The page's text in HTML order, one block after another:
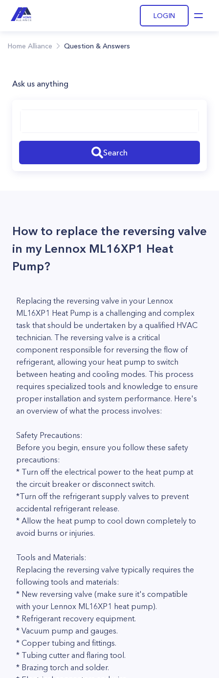
LOGIN
Home Alliance Question & Answers
Ask us anything
Search
How to replace the reversing valve
in my Lennox ML16XP1 Heat
Pump?
Replacing the reversing valve in your Lennox
ML16XP1 Heat Pump is a challenging and complex
task that should be undertaken by a qualified HVAC
technician. The reversing valve is a critical
component responsible for reversing the flow of
refrigerant, allowing your heat pump to switch
between heating and cooling modes. This process
requires specialized tools and knowledge to ensure
proper installation and system performance. Here's
an overview of what the process involves:
Safety Precautions:
Before you begin, ensure you follow these safety
precautions:
* Turn off the electrical power to the heat pump at
the circuit breaker or disconnect switch.
*Turn off the refrigerant supply valves to prevent
accidental refrigerant release.
* Allow the heat pump to cool down completely to
avoid burns or injuries.
Tools and Materials:
Replacing the reversing valve typically requires the
following tools and materials:
* New reversing valve (make sure it's compatible
with your Lennox ML16XP1 heat pump).
* Refrigerant recovery equipment.
* Vacuum pump and gauges.
* Copper tubing and fittings.
* Tubing cutter and flaring tool.
* Brazing torch and solder.